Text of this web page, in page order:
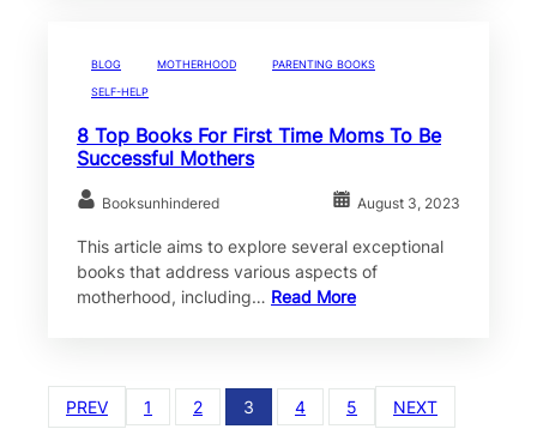
BLOG MOTHERHOOD PARENTING BOOKS
SELF-HELP
8 Top Books For First Time Moms To Be
Successful Mothers
Booksunhindered August 3, 2023
This article aims to explore several exceptional
books that address various aspects of
motherhood, including… Read More
PREV 1 2 3 4 5 NEXT